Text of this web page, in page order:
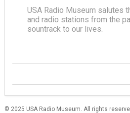
USA Radio Museum salutes
and radio stations from the
sountrack to our lives.
© 2025 USA Radio Museum. All rights